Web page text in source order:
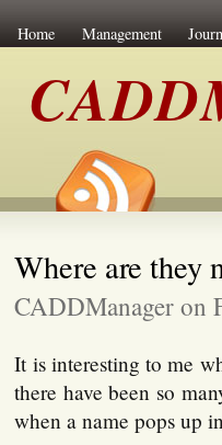
Home Management
Where are they
CADDManager on
It is interesting to me
there have been so
when a name pops up